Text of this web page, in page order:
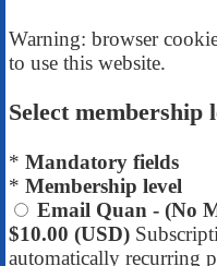
Warning: browser
to use this website.
Select membership
* Mandatory fields
* Membership level
Email Quan - (No
$10.00 (USD)
automatically recurring